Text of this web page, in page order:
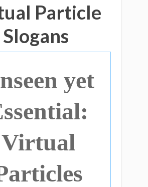
Particle
Slogans
yet
Virtual